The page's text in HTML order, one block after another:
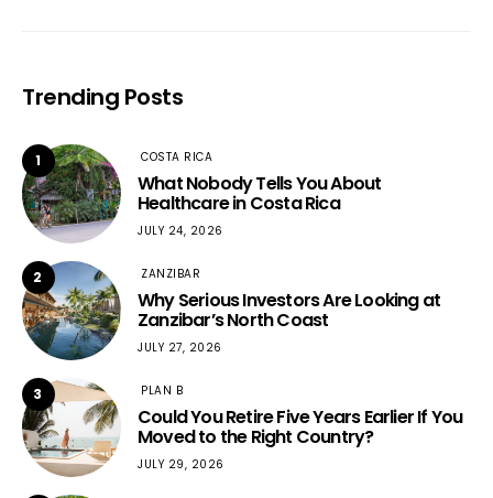
Trending Posts
1 COSTA RICA
What Nobody Tells You About
Healthcare in Costa Rica
JULY 24, 2026
2 ZANZIBAR
Why Serious Investors Are Looking at
Zanzibar’s North Coast
JULY 27, 2026
3 PLAN B
Could You Retire Five Years Earlier If You
Moved to the Right Country?
JULY 29, 2026